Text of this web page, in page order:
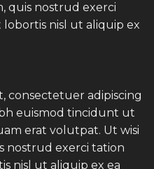
quis nostrud exerci
nisl ut aliquip ex
consectetuer adipiscing
euismod tincidunt ut
erat volutpat. Ut wisi
nostrud exerci tation
nisl ut aliquip ex ea